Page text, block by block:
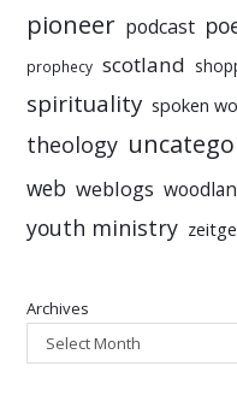
pioneer podcast
prophecy scotland
spirituality spoken
theology
web weblogs
youth ministry
Archives
Select Month